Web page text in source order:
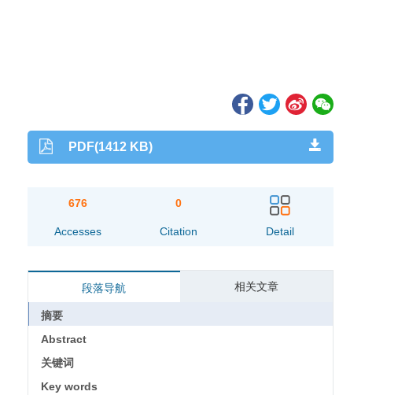
PDF(1412 KB)
676
Accesses
0
Citation Detail
段落导航 相关文章
摘要
Abstract
关键词
Key words